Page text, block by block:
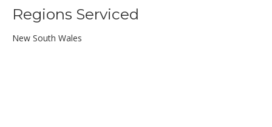
Regions Serviced
New South Wales